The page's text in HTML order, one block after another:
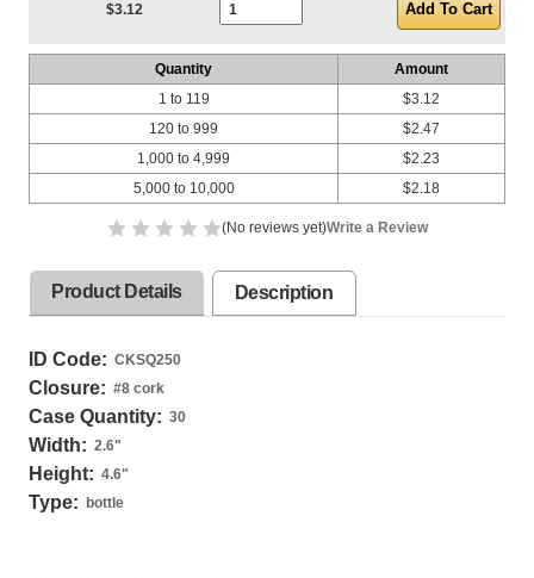
$3.12
Quantity
Amount
1 to 119
120 to 999
1,000 to 4,999
5,000 to 10,000
$3.12
$2.47
$2.23
$2.18
(No reviews yet)Write a Review
Product Details Description
ID Code: CKSQ250
Closure: #8 cork
Case Quantity: 30
Width: 2.6"
Height: 4.6"
Type: bottle